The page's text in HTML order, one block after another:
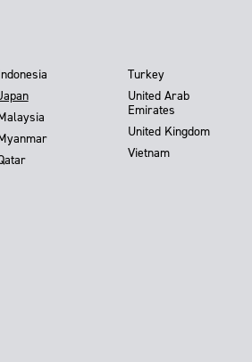
Turkey
United Arab
Emirates
United Kingdom
Vietnam